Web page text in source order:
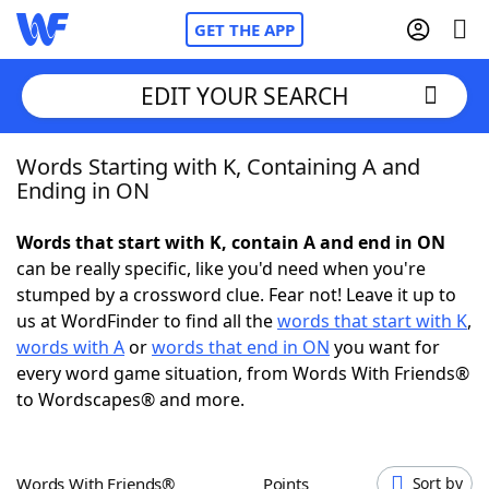
GET THE APP
Home
NYT Crossplay Cheat
ScrabbleHelpers
Today's NYT GamesHints & Answers
EDIT YOUR SEARCH
Words Starting with K, Containing A and
Ending in ON
Words that start with K, contain A and end in ON
can be really specific, like you'd need when you're
stumped by a crossword clue. Fear not! Leave it up to
us at WordFinder to find all thewords that start with K,
words with Aorwords that end in ON you want for
every word game situation, from Words With Friends®
to Wordscapes® and more.
Words With Friends® Points Sort by